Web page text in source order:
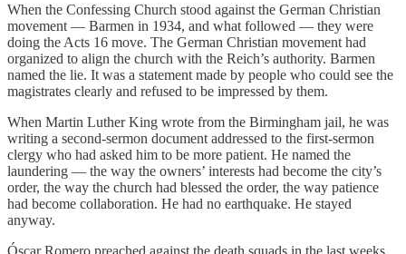
When the Confessing Church stood against the German Christian
movement — Barmen in 1934, and what followed — they were
doing the Acts 16 move. The German Christian movement had
organized to align the church with the Reich’s authority. Barmen
named the lie. It was a statement made by people who could see the
magistrates clearly and refused to be impressed by them.
When Martin Luther King wrote from the Birmingham jail, he was
writing a second-sermon document addressed to the first-sermon
clergy who had asked him to be more patient. He named the
laundering — the way the owners’ interests had become the city’s
order, the way the church had blessed the order, the way patience
had become collaboration. He had no earthquake. He stayed
anyway.